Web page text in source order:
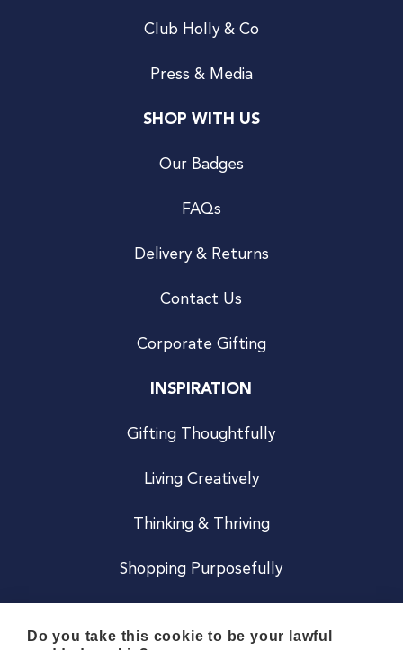
Club Holly & Co
Press & Media
SHOP WITH US
Our Badges
FAQs
Delivery & Returns
Contact Us
Corporate Gifting
INSPIRATION
Gifting Thoughtfully
Living Creatively
Thinking & Thriving
Shopping Purposefully
Do you take this cookie to be your lawful